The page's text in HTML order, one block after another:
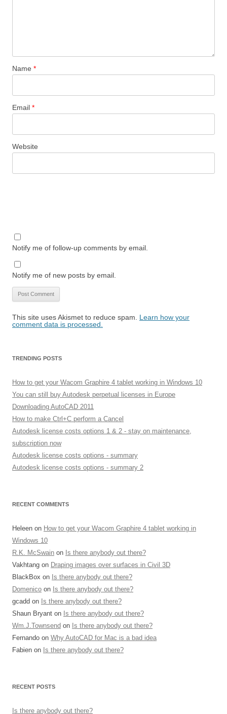
Name *
Email *
Website
Notify me of follow-up comments by email.
Notify me of new posts by email.
This site uses Akismet to reduce spam. Learn how your
comment data is processed.
TRENDING POSTS
How to get your Wacom Graphire 4 tablet working in Windows 10
You can still buy Autodesk perpetual licenses in Europe
Downloading AutoCAD 2011
How to make Ctrl+C perform a Cancel
Autodesk license costs options 1 & 2 - stay on maintenance,
subscription now
Autodesk license costs options - summary
Autodesk license costs options - summary 2
RECENT COMMENTS
Heleen on How to get your Wacom Graphire 4 tablet working in
Windows 10
R.K. McSwain on Is there anybody out there?
Vakhtang on Draping images over surfaces in Civil 3D
BlackBox on Is there anybody out there?
Domenico on Is there anybody out there?
gcadd on Is there anybody out there?
Shaun Bryant on Is there anybody out there?
Wm.J.Townsend on Is there anybody out there?
Fernando on Why AutoCAD for Mac is a bad idea
Fabien on Is there anybody out there?
RECENT POSTS
Is there anybody out there?